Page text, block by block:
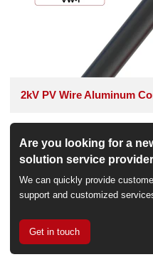
2kV PV Wire Aluminum
Are you looking for a
solution service
We can quickly provide
support and customized
Get in touch